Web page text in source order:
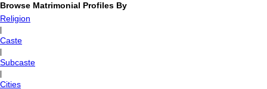
Browse Matrimonial Profiles By
Religion
Caste
Subcaste
Cities